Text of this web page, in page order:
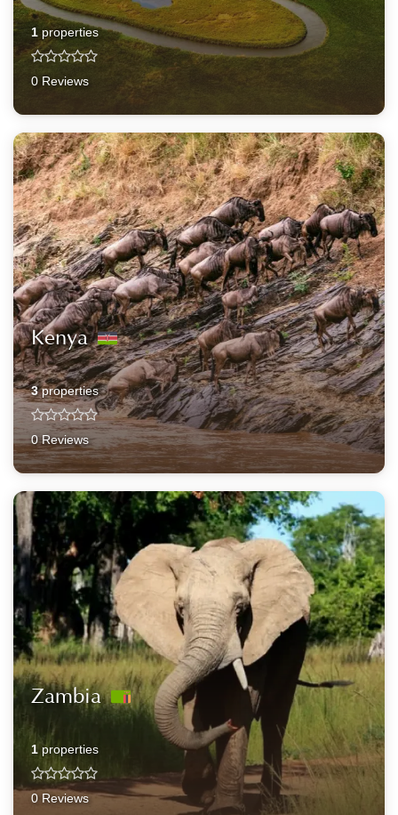
1properties
0 Reviews
Kenya
3properties
0 Reviews
Zambia
1 properties
0 Reviews